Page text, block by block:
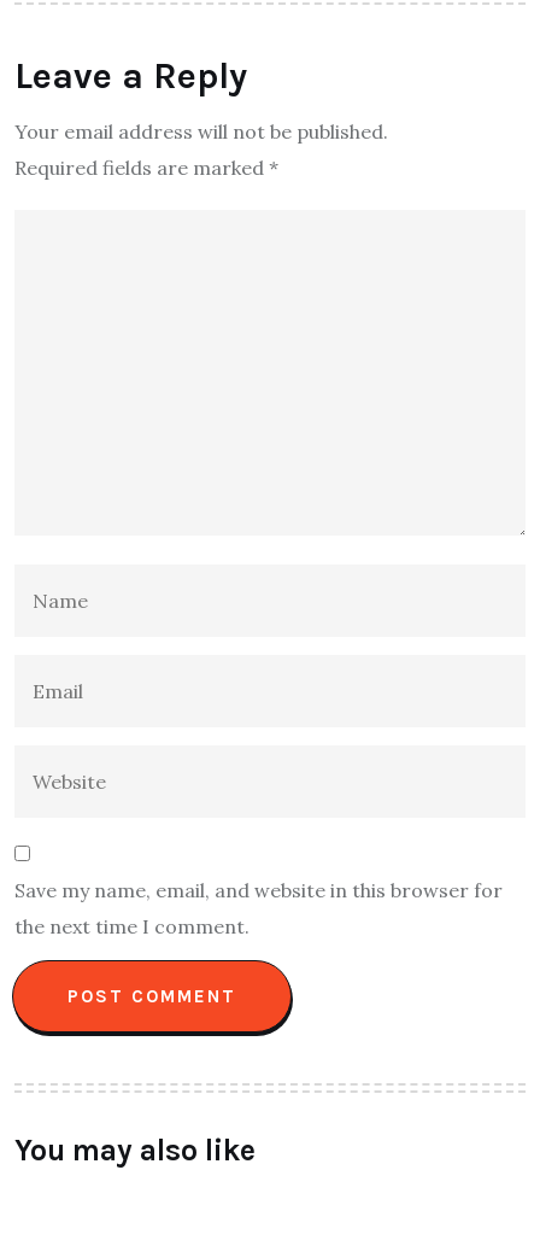
Leave a Reply
Your email address will not be published.
Required fields are marked *
Save my name, email, and website in this browser for
the next time I comment.
You may also like